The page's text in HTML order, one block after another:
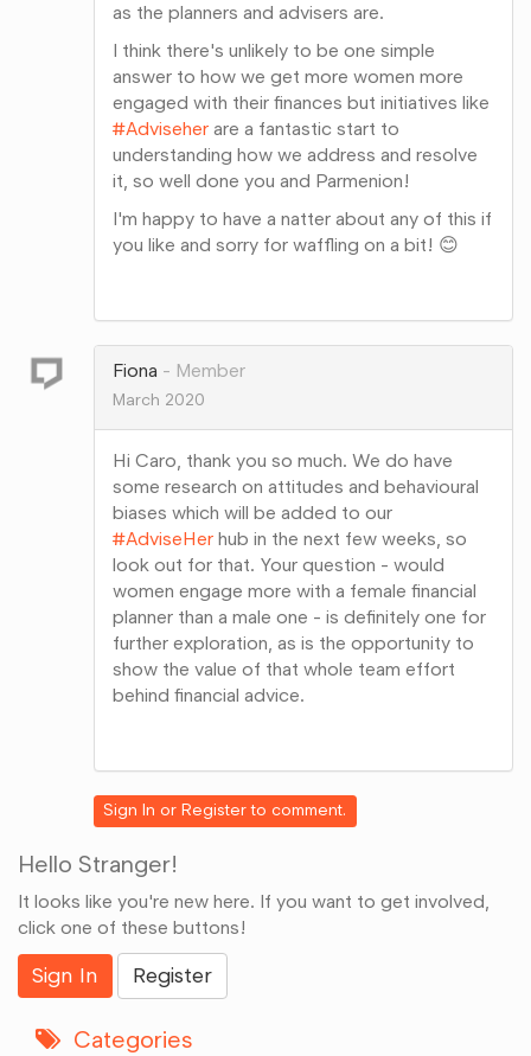
as the planners and advisers are.
I think there's unlikely to be one simple
answer to how we get more women more
engaged with their finances but initiatives like
#Adviseher are a fantastic start to
understanding how we address and resolve
it, so well done you and Parmenion!
I'm happy to have a natter about any of this if
you like and sorry for waffling on a bit! 😊
Google+
Fiona
Member
March 2020
Hi Caro, thank you so much. We do have
some research on attitudes and behavioural
biases which will be added to our
#AdviseHer hub in the next few weeks, so
look out for that. Your question - would
women engage more with a female financial
planner than a male one - is definitely one for
further exploration, as is the opportunity to
show the value of that whole team effort
behind financial advice.
Google+
Sign In orRegisterto comment.
Hello Stranger!
It looks like you're new here. If you want to get involved,
click one of these buttons!
Sign In Register
Categories